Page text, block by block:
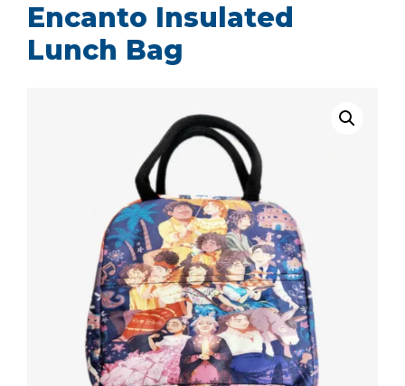
Encanto Insulated
Lunch Bag